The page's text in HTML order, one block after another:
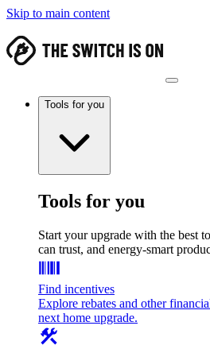
Skip to main content
Tools for you
Tools for you
Start your upgrade with the best
can trust, and energy-smart
Find incentives
Explore rebates and other
next home upgrade.